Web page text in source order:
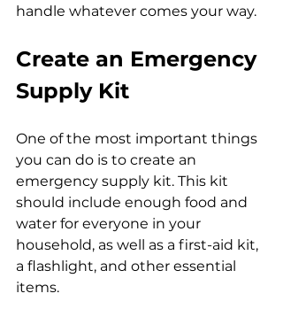
handle whatever comes your way.
Create an Emergency
Supply Kit
One of the most important things
you can do is to create an
emergency supply kit. This kit
should include enough food and
water for everyone in your
household, as well as a first-aid kit,
a flashlight, and other essential
items.